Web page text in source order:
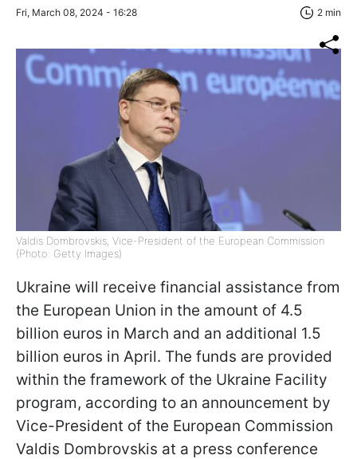
Fri, March 08, 2024 - 16:28 2 min
Valdis Dombrovskis, Vice-President of the European Commission
(Photo: Getty Images)
Ukraine will receive financial assistance from
the European Union in the amount of 4.5
billion euros in March and an additional 1.5
billion euros in April. The funds are provided
within the framework of the Ukraine Facility
program, according to an announcement by
Vice-President of the European Commission
Valdis Dombrovskis at a press conference